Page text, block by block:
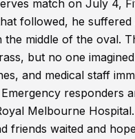
match on July 4,
followed, he
the middle of the oval.
but no one
and medical staff
Emergency
Melbourne
friends waited and